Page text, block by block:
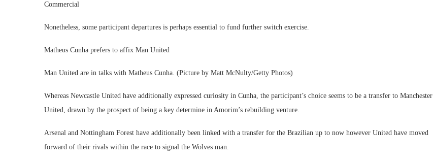
Commercial
Nonetheless, some participant departures is perhaps essential to fund further switch exercise.
Matheus Cunha prefers to affix Man United
Man United are in talks with Matheus Cunha. (Picture by Matt McNulty/Getty Photos)
Whereas Newcastle United have additionally expressed curiosity in Cunha, the participant’s choice seems to be a transfer to Manchester
United, drawn by the prospect of being a key determine in Amorim’s rebuilding venture.
Arsenal and Nottingham Forest have additionally been linked with a transfer for the Brazilian up to now however United have moved
forward of their rivals within the race to signal the Wolves man.